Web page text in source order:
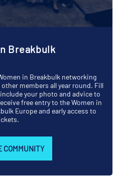
Breakbulk
in Breakbulk networking
members all year round. Fill
your photo and advice to
free entry to the Women in
Europe and early access to
COMMUNITY